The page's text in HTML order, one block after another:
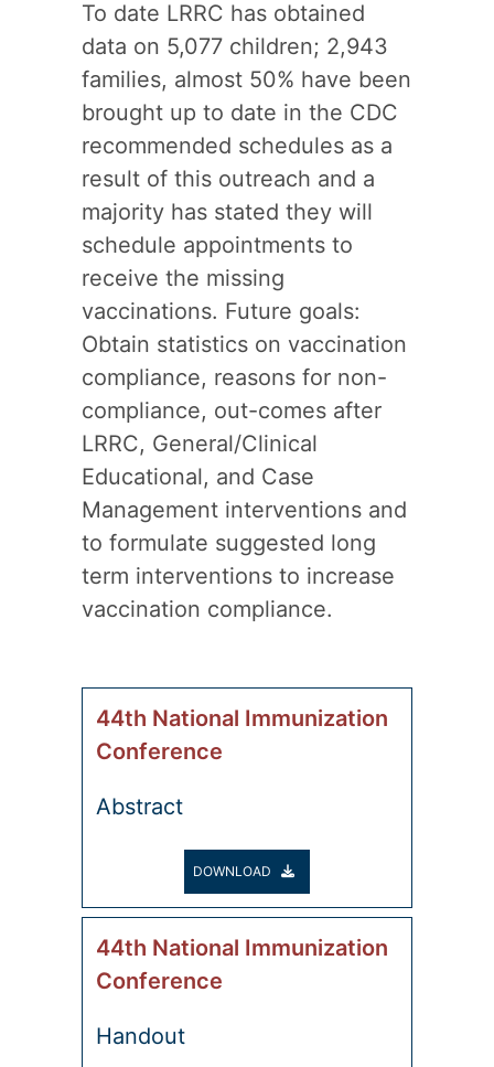
To date LRRC has obtained
data on 5,077 children; 2,943
families, almost 50% have been
brought up to date in the CDC
recommended schedules as a
result of this outreach and a
majority has stated they will
schedule appointments to
receive the missing
vaccinations. Future goals:
Obtain statistics on vaccination
compliance, reasons for non-
compliance, out-comes after
LRRC, General/Clinical
Educational, and Case
Management interventions and
to formulate suggested long
term interventions to increase
vaccination compliance.
44th National Immunization
Conference
Abstract
DOWNLOAD
44th National Immunization
Conference
Handout